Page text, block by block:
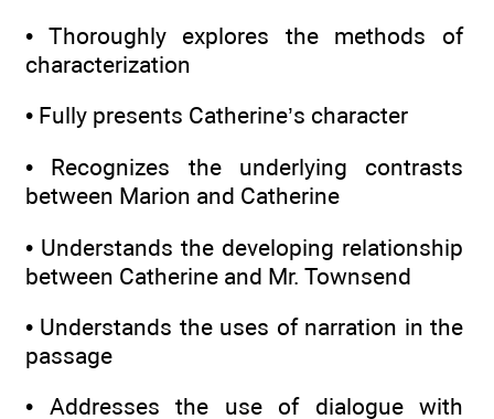
• Thoroughly explores the methods of
characterization
• Fully presents Catherine’s character
• Recognizes the underlying contrasts
between Marion and Catherine
• Understands the developing relationship
between Catherine and Mr. Townsend
• Understands the uses of narration in the
passage
• Addresses the use of dialogue with